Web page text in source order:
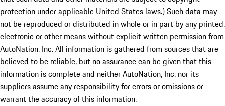
protection under applicable United States laws.) Such data may
not be reproduced or distributed in whole or in part by any printed,
electronic or other means without explicit written permission from
AutoNation, Inc. All information is gathered from sources that are
believed to be reliable, but no assurance can be given that this
information is complete and neither AutoNation, Inc. nor its
suppliers assume any responsibility for errors or omissions or
warrant the accuracy of this information.